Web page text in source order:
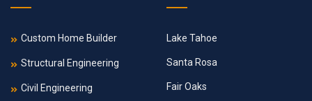
Custom Home Builder
Structural Engineering
Civil Engineering
Lake Tahoe
Santa Rosa
Fair Oaks